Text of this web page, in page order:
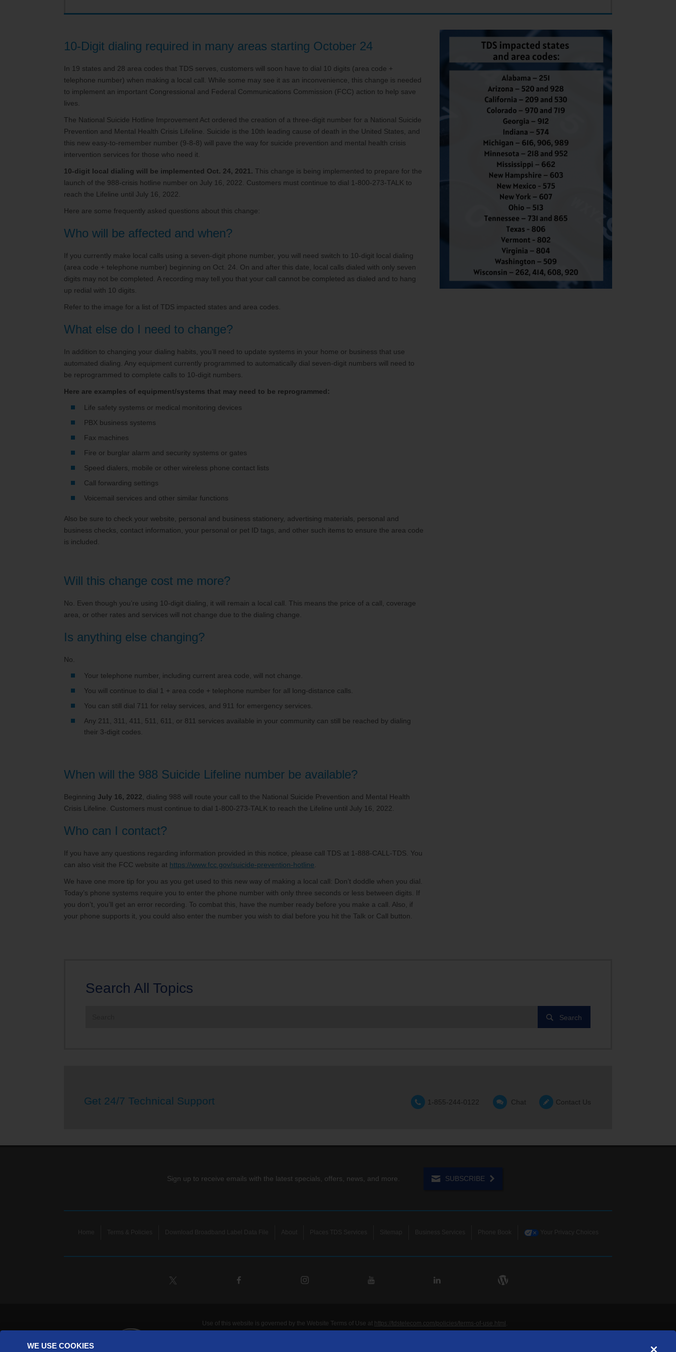
10-Digit dialing required in many areas starting October 24
In 19 states and 28 area codes that TDS serves, customers will soon have to dial 10 digits (area code +
telephone number) when making a local call. While some may see it as an inconvenience, this change is needed
to implement an important Congressional and Federal Communications Commission (FCC) action to help save
lives.
The National Suicide Hotline Improvement Act ordered the creation of a three-digit number for a National Suicide
Prevention and Mental Health Crisis Lifeline. Suicide is the 10th leading cause of death in the United States, and
this new easy-to-remember number (9-8-8) will pave the way for suicide prevention and mental health crisis
intervention services for those who need it.
10-digit local dialing will be implemented Oct. 24, 2021. This change is being implemented to prepare for the
launch of the 988-crisis hotline number on July 16, 2022. Customers must continue to dial 1-800-273-TALK to
reach the Lifeline until July 16, 2022.
Here are some frequently asked questions about this change:
Who will be affected and when?
If you currently make local calls using a seven-digit phone number, you will need switch to 10-digit local dialing
(area code + telephone number) beginning on Oct. 24. On and after this date, local calls dialed with only seven
digits may not be completed. A recording may tell you that your call cannot be completed as dialed and to hang
up redial with 10 digits.
Refer to the image for a list of TDS impacted states and area codes.
What else do I need to change?
In addition to changing your dialing habits, you’ll need to update systems in your home or business that use
automated dialing. Any equipment currently programmed to automatically dial seven-digit numbers will need to
be reprogrammed to complete calls to 10-digit numbers.
Here are examples of equipment/systems that may need to be reprogrammed:
Life safety systems or medical monitoring devices
PBX business systems
Fax machines
Fire or burglar alarm and security systems or gates
Speed dialers, mobile or other wireless phone contact lists
Call forwarding settings
Voicemail services and other similar functions
Also be sure to check your website, personal and business stationery, advertising materials, personal and
business checks, contact information, your personal or pet ID tags, and other such items to ensure the area code
is included.
Will this change cost me more?
No. Even though you’re using 10-digit dialing, it will remain a local call. This means the price of a call, coverage
area, or other rates and services will not change due to the dialing change.
Is anything else changing?
No.
Your telephone number, including current area code, will not change.
You will continue to dial 1 + area code + telephone number for all long-distance calls.
You can still dial 711 for relay services, and 911 for emergency services.
Any 211, 311, 411, 511, 611, or 811 services available in your community can still be reached by dialing
their 3-digit codes.
When will the 988 Suicide Lifeline number be available?
Beginning July 16, 2022 , dialing 988 will route your call to the National Suicide Prevention and Mental Health
Crisis Lifeline. Customers must continue to dial 1-800-273-TALK to reach the Lifeline until July 16, 2022.
Who can I contact?
If you have any questions regarding information provided in this notice, please call TDS at 1-888-CALL-TDS. You
can also visit the FCC website at https://www.fcc.gov/suicide-prevention-hotline
We have one more tip for you as you get used to this new way of making a local call: Don’t doddle when you dial.
Today’s phone systems require you to enter the phone number with only three seconds or less between digits. If
you don’t, you’ll get an error recording. To combat this, have the number ready before you make a call. Also, if
your phone supports it, you could also enter the number you wish to dial before you hit the Talk or Call button.
Search All Topics
Search
Get 24/7 Technical Support 1-855-244-0122 Chat Contact Us
Sign up to receive emails with the latest specials, offers, news, and more. SUBSCRIBE
Home Terms & Policies Download Broadband Label Data File About Places TDS Services Sitemap Business Services Phone Book Your Privacy Choices
Use of this website is governed by the Website Terms of Use at https://tdstelecom.com/policies/terms-of-use.html .
WE USE COOKIES